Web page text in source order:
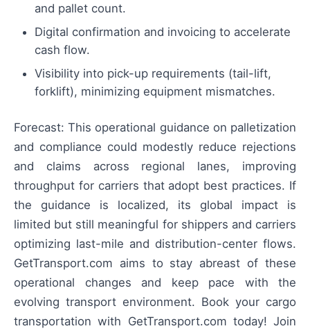
and pallet count.
Digital confirmation and invoicing to accelerate
cash flow.
Visibility into pick-up requirements (tail-lift,
forklift), minimizing equipment mismatches.
Forecast: This operational guidance on palletization
and compliance could modestly reduce rejections
and claims across regional lanes, improving
throughput for carriers that adopt best practices. If
the guidance is localized, its global impact is
limited but still meaningful for shippers and carriers
optimizing last-mile and distribution-center flows.
GetTransport.com aims to stay abreast of these
operational changes and keep pace with the
evolving transport environment. Book your cargo
transportation with GetTransport.com today! Join